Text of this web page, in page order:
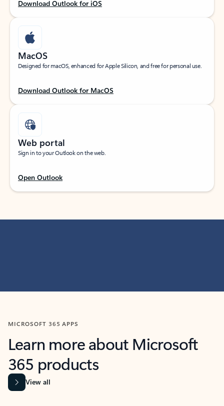
Download Outlook for iOS
MacOS
Designed for macOS, enhanced for Apple Silicon, and free for personal use.
Download Outlook for MacOS
Web portal
Sign in to your Outlook on the web.
Open Outlook
MICROSOFT 365 APPS
Learn more about Microsoft
365 products
View all